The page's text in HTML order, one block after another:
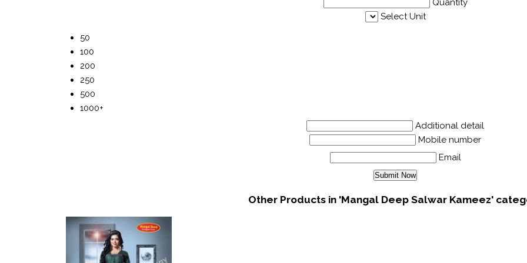
Quantity
Select Unit
50
100
200
250
500
1000+
Additional detail
Mobile number
Email
Other Products in 'Mangal Deep Salwar Kameez'